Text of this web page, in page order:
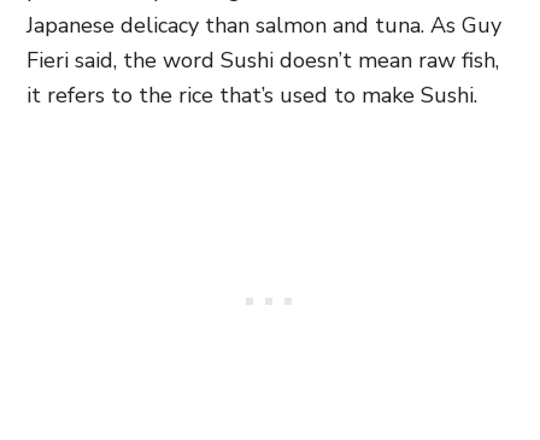
Japanese delicacy than salmon and tuna. As Guy
Fieri said, the word Sushi doesn’t mean raw fish,
it refers to the rice that’s used to make Sushi.